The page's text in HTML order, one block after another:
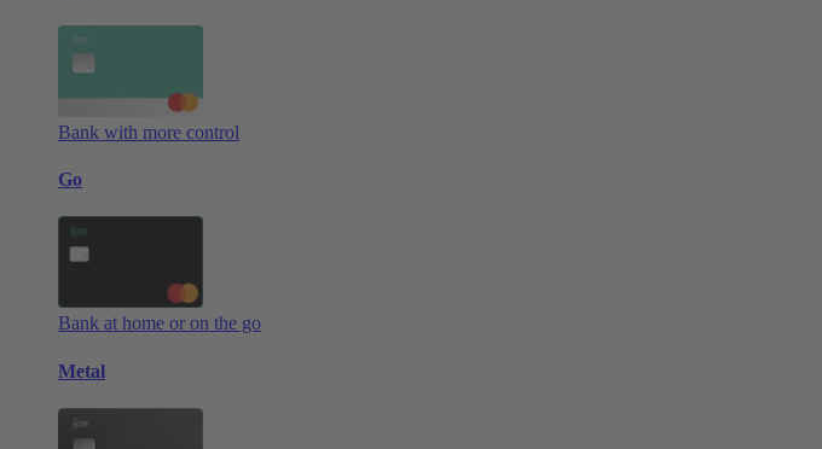
Bank with more control
Go
Bank at home or on the go
Metal